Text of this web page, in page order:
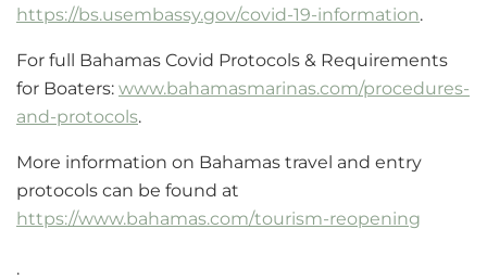
https://bs.usembassy.gov/covid-19-information.
For full Bahamas Covid Protocols & Requirements
for Boaters: www.bahamasmarinas.com/procedures-
and-protocols.
More information on Bahamas travel and entry
protocols can be found at
https://www.bahamas.com/tourism-reopening
.